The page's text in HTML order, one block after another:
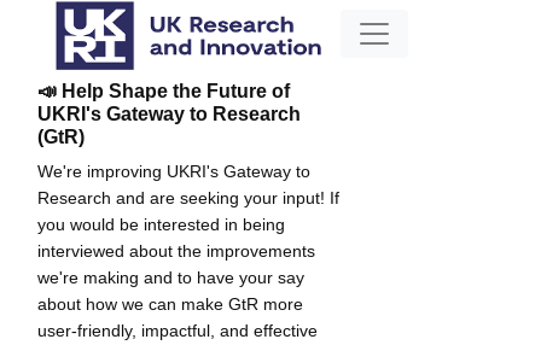
📣 Help Shape the Future of
UKRI's Gateway to Research
(GtR)
We're improving UKRI's Gateway to
Research and are seeking your input! If
you would be interested in being
interviewed about the improvements
we're making and to have your say
about how we can make GtR more
user-friendly, impactful, and effective